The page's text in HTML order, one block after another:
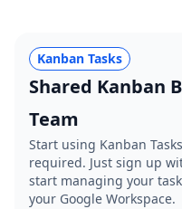
Kanban Tasks
Shared Kanban
Team
Start using Kanban
required. Just sign up
start managing your
your Google Workspace.